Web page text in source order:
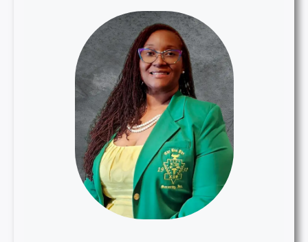
SER Director
S. Elaine Leonard, MHA, BSN, RN